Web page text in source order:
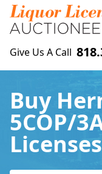
Give Us A Call
Buy
5COP/
Licenses